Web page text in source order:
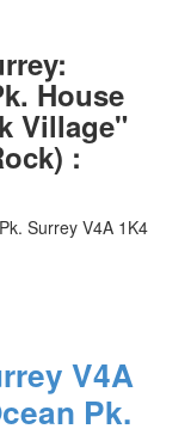
House
Village"
:
Surrey V4A 1K4
V4A
Pk.